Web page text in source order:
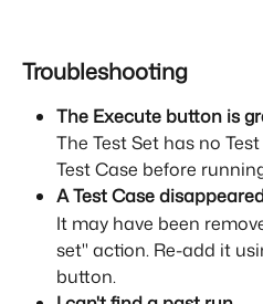
Troubleshooting
The Execute button is
The Test Set has no
Test Case before
A Test Case
It may have been
set" action. Re-add it
button.